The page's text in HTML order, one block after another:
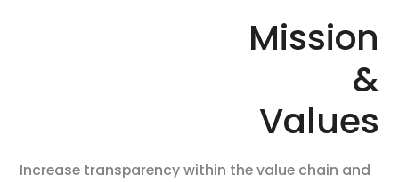
Mission
&
Values
Increase transparency within the value chain and